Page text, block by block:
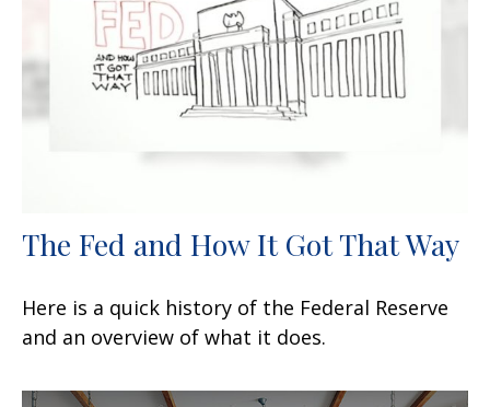
The Fed and How It Got That Way
Here is a quick history of the Federal Reserve
and an overview of what it does.